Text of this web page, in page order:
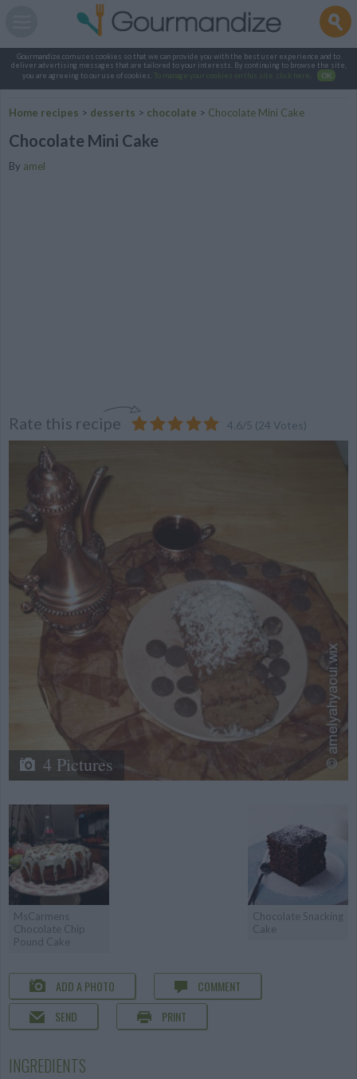
Gourmandize.com uses cookies so that we can provide you with the best user experience and to
deliver advertising messages that are tailored to your interests. By continuing to browse the site,
you are agreeing to our use of cookies.
To manage your cookies on this site, click here OK
Home recipes > desserts > chocolate > Chocolate Mini Cake
Chocolate Mini Cake
By amel
Rate this recipe 4.6/5 (24 Votes)
4 Pictures
MsCarmens
Chocolate Chip
Pound Cake
Chocolate Snacking
Cake
ADD A PHOTO
COMMENT
SEND
PRINT
INGREDIENTS